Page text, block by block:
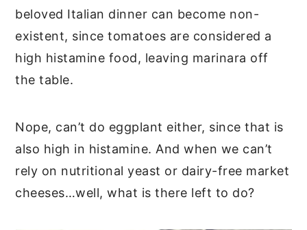
beloved Italian dinner can become non-
existent, since tomatoes are considered a
high histamine food, leaving marinara off
the table.
Nope, can’t do eggplant either, since that is
also high in histamine. And when we can’t
rely on nutritional yeast or dairy-free market
cheeses…well, what is there left to do?